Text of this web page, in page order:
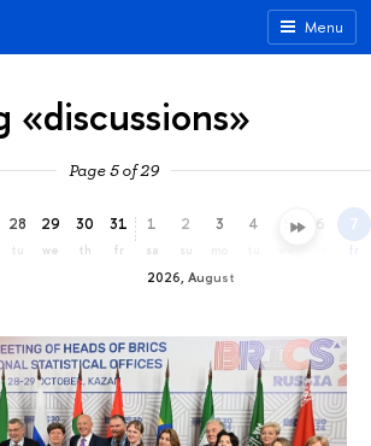
Menu
«discussions»
Page 5 of 29
28
tu
29
we
30
th
31
fr
2026, August
1
sa
2
su
3 4 5 6 7
fr